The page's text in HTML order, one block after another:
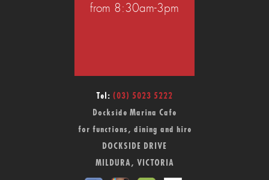
from 8:30am-3pm
Tel: (03) 5023 5222
Dockside Marina Cafe
for functions, dining and hire
DOCKSIDE DRIVE
MILDURA, VICTORIA